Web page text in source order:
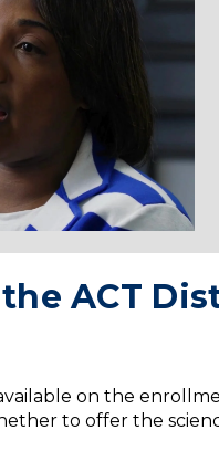
ACT
on the
to offer the